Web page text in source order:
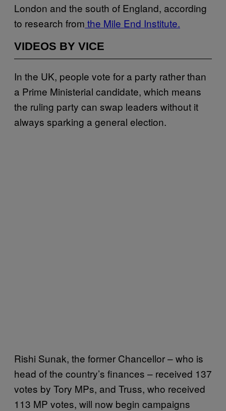
London and the south of England, according
to research from the Mile End Institute.
VIDEOS BY VICE
In the UK, people vote for a party rather than
a Prime Ministerial candidate, which means
the ruling party can swap leaders without it
always sparking a general election.
Rishi Sunak, the former Chancellor – who is
head of the country’s finances – received 137
votes by Tory MPs, and Truss, who received
113 MP votes, will now begin campaigns